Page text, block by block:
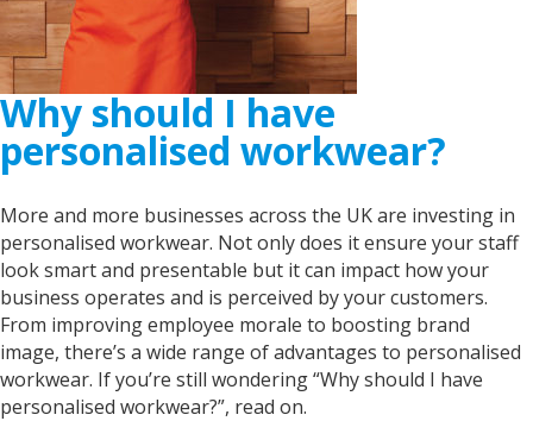
Why should I have
personalised workwear?
More and more businesses across the UK are investing in
personalised workwear. Not only does it ensure your staff
look smart and presentable but it can impact how your
business operates and is perceived by your customers.
From improving employee morale to boosting brand
image, there’s a wide range of advantages to personalised
workwear. If you’re still wondering “Why should I have
personalised workwear?”, read on.